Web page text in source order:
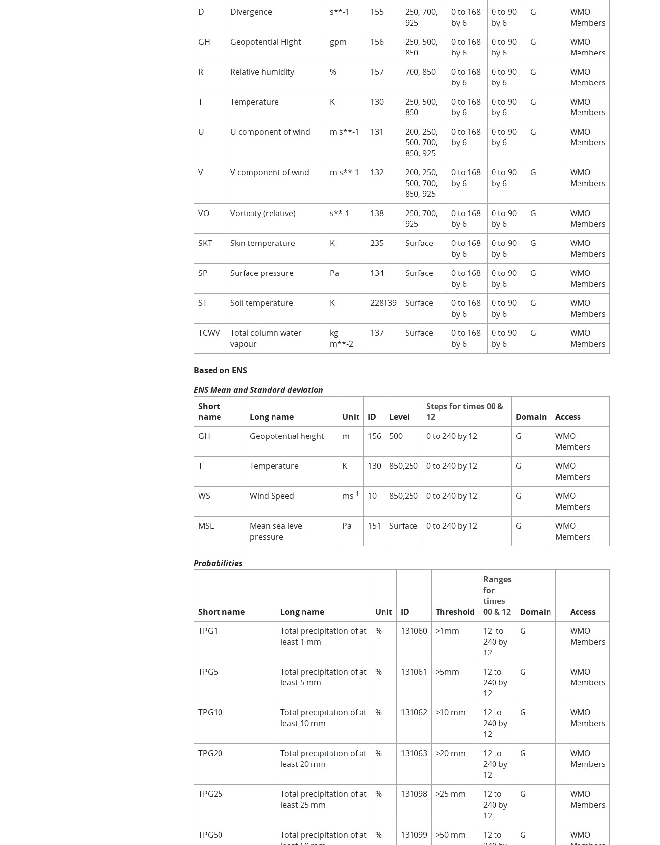
D
Divergence s**-1 155
250, 700,
925
0 to 168
by 6
0 to 90
by 6
G
WMO
Members
GH
Geopotential Hight gpm 156
250, 500,
850
0 to 168
by 6
0 to 90
by 6
G
WMO
Members
R
Relative humidity % 157 700, 850
0 to 168
by 6
0 to 90
by 6
G
WMO
Members
T
Temperature K 130
250, 500,
850
0 to 168
by 6
0 to 90
by 6
G
WMO
Members
U
U component of wind m s**-1 131
200, 250,
500, 700,
850, 925
0 to 168
by 6
0 to 90
by 6
G
WMO
Members
V V component of wind m s**-1 132
200, 250,
500, 700,
850, 925
0 to 168
by 6
0 to 90
by 6
G
WMO
Members
VO Vorticity (relative) s**-1 138
250, 700,
925
0 to 168
by 6
0 to 90
by 6
G
WMO
Members
SKT
Skin temperature K 235 Surface
0 to 168
by 6
0 to 90
by 6
G
WMO
Members
SP
Surface pressure Pa 134 Surface
0 to 168
by 6
0 to 90
by 6
G
WMO
Members
ST
Soil temperature K 228139 Surface
0 to 168
by 6
0 to 90
by 6
G
WMO
Members
TCWV
Total column water
vapour
kg
m**-2
137 Surface
0 to 168
by 6
0 to 90
by 6
G
WMO
Members
Based on ENS
ENS Mean and Standard deviation
Short
name
Long name Unit ID Level
Steps for times 00 &
12
Domain
Access
GH
Geopotential height m 156 500 0 to 240 by 12 G
WMO
Members
T
Temperature K 130 850,250 0 to 240 by 12 G
WMO
Members
WS
Wind Speed ms-1 10 850,250 0 to 240 by 12 G
WMO
Members
MSL
Mean sea level
pressure
Pa 151 Surface 0 to 240 by 12 G
WMO
Members
Probabilities
Short name Long name Unit ID Threshold
Ranges
for
times
00 & 12
Domain
Access
TPG1
Total precipitation of at
least 1 mm
% 131060 >1mm
12 to
240 by
12
G
WMO
Members
TPG5
Total precipitation of at
least 5 mm
% 131061 >5mm
12 to
240 by
12
G
WMO
Members
TPG10
Total precipitation of at
least 10 mm
% 131062 >10 mm
12 to
240 by
12
G
WMO
Members
TPG20
Total precipitation of at
least 20 mm
% 131063 >20 mm
12 to
240 by
12
G
WMO
Members
TPG25
Total precipitation of at
least 25 mm
% 131098 >25 mm
12 to
240 by
12
G
WMO
Members
TPG50
Total precipitation of at
% 131099 >50 mm
12 to
G
WMO